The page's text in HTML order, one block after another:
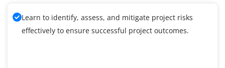
Learn to identify, assess, and mitigate project risks
effectively to ensure successful project outcomes.